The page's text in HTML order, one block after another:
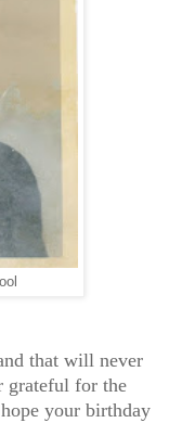
that will never
grateful for the
your birthday